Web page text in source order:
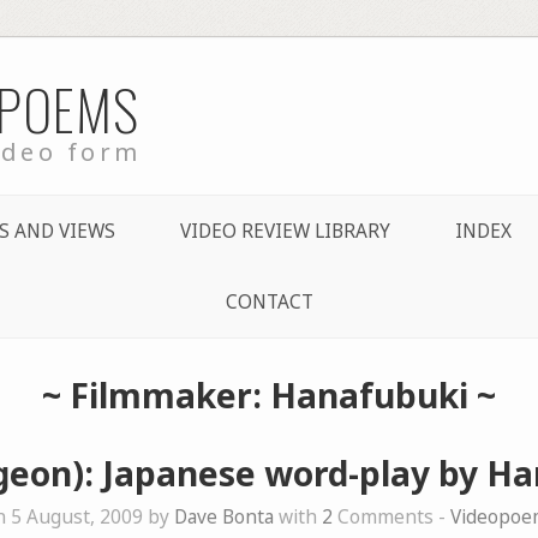
form
AND VIEWS VIDEO REVIEW LIBRARY INDEX
CONTACT
~ Filmmaker: Hanafubuki ~
Japanese word-play by
5 August, 2009 by Dave Bonta with 2 Comments -